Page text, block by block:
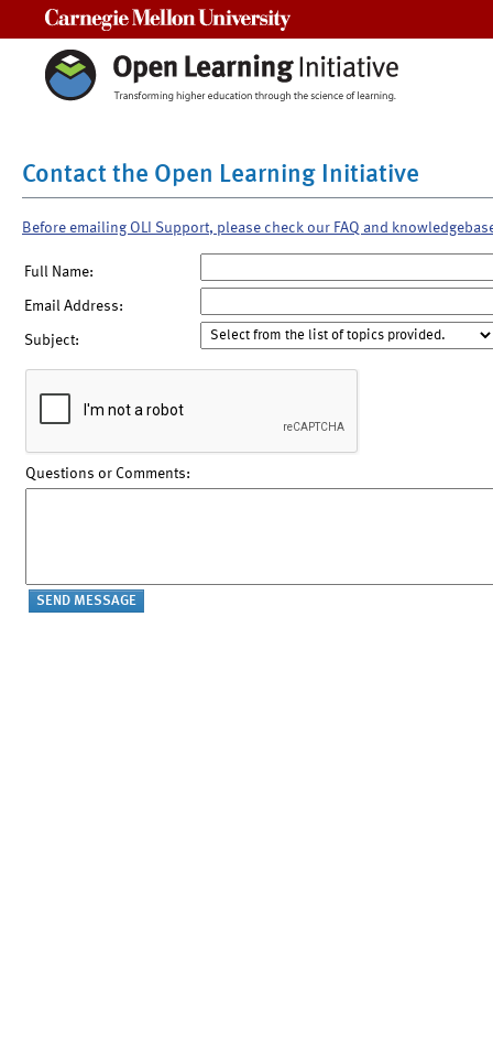
Contact the Open Learning Initiative
Before emailing OLI Support, please check our FAQ and
Full Name:
Email Address:
Subject:
Questions or Comments: